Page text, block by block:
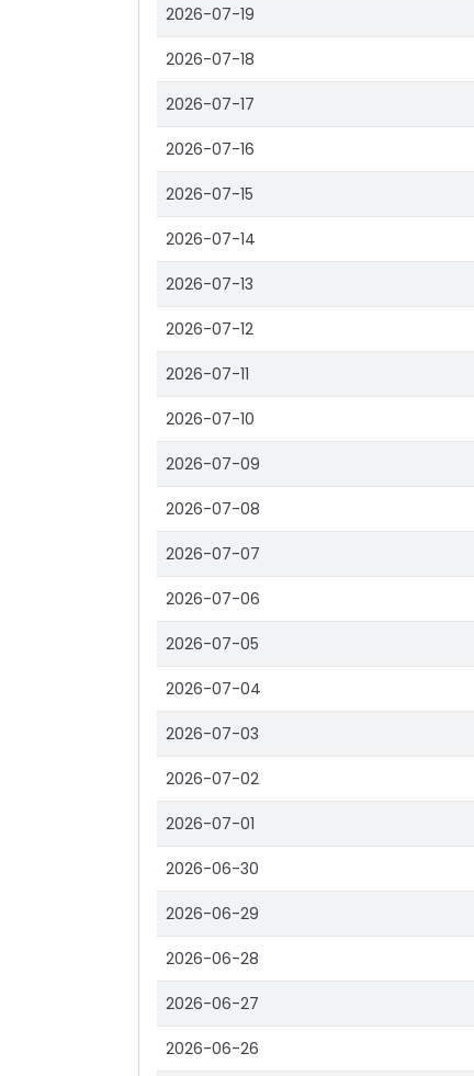
2026-07-19
2026-07-18
2026-07-17
2026-07-16
2026-07-15
2026-07-14
2026-07-13
2026-07-12
2026-07-11
2026-07-10
2026-07-09
2026-07-08
2026-07-07
2026-07-06
2026-07-05
2026-07-04
2026-07-03
2026-07-02
2026-07-01
2026-06-30
2026-06-29
2026-06-28
2026-06-27
2026-06-26